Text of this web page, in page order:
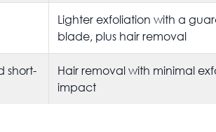
Lighter exfoliation with a
blade, plus hair removal
short-
Hair removal with minimal
impact